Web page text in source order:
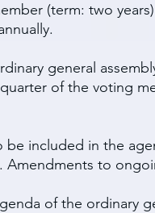
(term: two
general
of the voting
be included in the
Amendments to
of the ordinary